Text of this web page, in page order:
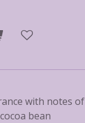
with notes
bean